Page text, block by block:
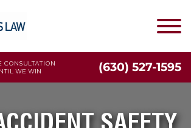
CONSULTATION
WE WIN
(630) 527-1595